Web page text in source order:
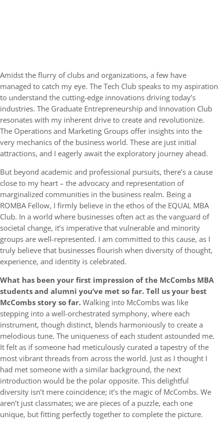
Amidst the flurry of clubs and organizations, a few have
managed to catch my eye. The Tech Club speaks to my aspiration
to understand the cutting-edge innovations driving today’s
industries. The Graduate Entrepreneurship and Innovation Club
resonates with my inherent drive to create and revolutionize.
The Operations and Marketing Groups offer insights into the
very mechanics of the business world. These are just initial
attractions, and I eagerly await the exploratory journey ahead.
But beyond academic and professional pursuits, there’s a cause
close to my heart – the advocacy and representation of
marginalized communities in the business realm. Being a
ROMBA Fellow, I firmly believe in the ethos of the EQUAL MBA
Club. In a world where businesses often act as the vanguard of
societal change, it’s imperative that vulnerable and minority
groups are well-represented. I am committed to this cause, as I
truly believe that businesses flourish when diversity of thought,
experience, and identity is celebrated.
What has been your first impression of the McCombs MBA
students and alumni you’ve met so far. Tell us your best
McCombs story so far.Walking into McCombs was like
stepping into a well-orchestrated symphony, where each
instrument, though distinct, blends harmoniously to create a
melodious tune. The uniqueness of each student astounded me.
It felt as if someone had meticulously curated a tapestry of the
most vibrant threads from across the world. Just as I thought I
had met someone with a similar background, the next
introduction would be the polar opposite. This delightful
diversity isn’t mere coincidence; it’s the magic of McCombs. We
aren’t just classmates; we are pieces of a puzzle, each one
unique, but fitting perfectly together to complete the picture.